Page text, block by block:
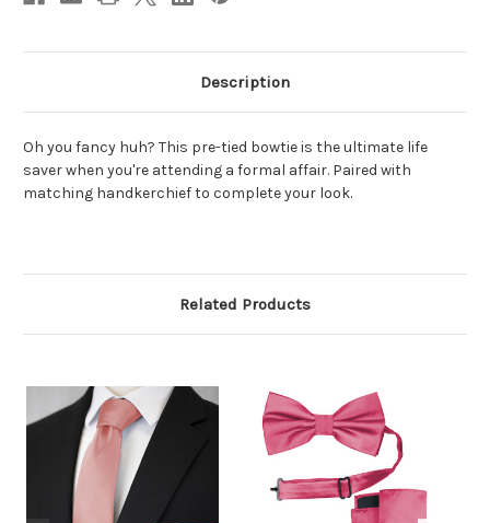
Description
Oh you fancy huh? This pre-tied bowtie is the ultimate life
saver when you're attending a formal affair. Paired with
matching handkerchief to complete your look.
Related Products